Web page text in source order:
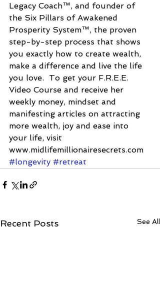
Legacy Coach™, and founder of
the Six Pillars of Awakened
Prosperity System™, the proven
step-by-step process that shows
you exactly how to create wealth,
make a difference and live the life
you love.  To get your F.R.E.E.
Video Course and receive her
weekly money, mindset and
manifesting articles on attracting
more wealth, joy and ease into
your life, visit
www.midlifemillionairesecrets.com
#longevity #retreat
Recent Posts See All